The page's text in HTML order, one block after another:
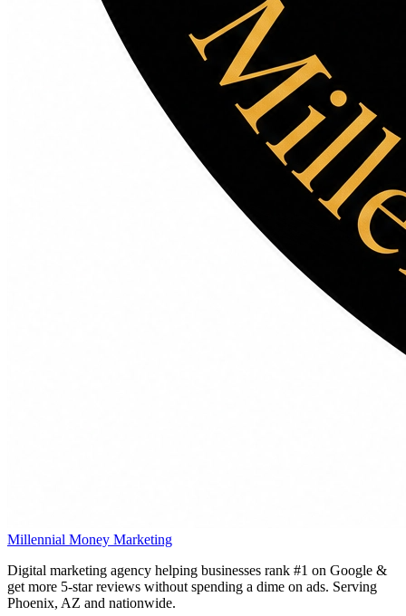
Millennial Money Marketing
Digital marketing agency helping businesses rank #1 on Google &
get more 5-star reviews without spending a dime on ads. Serving
Phoenix, AZ and nationwide.